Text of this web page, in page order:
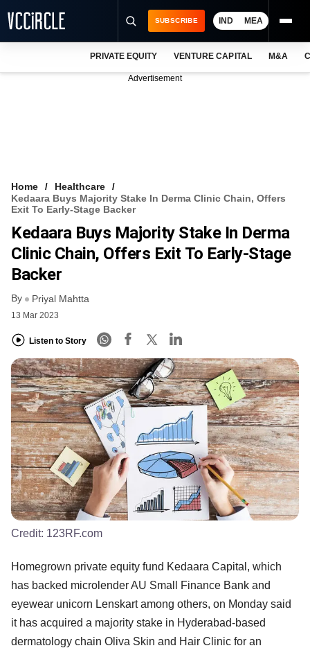
VCC INTELLIGENCE
FREE NEWSLETTER
SUBSCRIBE IND MEA
PRIVATE EQUITY VENTURE CAPITAL M&A
Advertisement
Home
Healthcare
Kedaara Buys Majority Stake In Derma Clinic Chain, Offers
Exit To Early-Stage Backer
Kedaara Buys Majority Stake In Derma
Clinic Chain, Offers Exit To Early-Stage
Backer
By Priyal Mahtta
13 Mar 2023
Listen to Story
Credit: 123RF.com
Homegrown private equity fund Kedaara Capital, which
has backed microlender AU Small Finance Bank and
eyewear unicorn Lenskart among others, on Monday said
it has acquired a majority stake in Hyderabad-based
dermatology chain Oliva Skin and Hair Clinic for an